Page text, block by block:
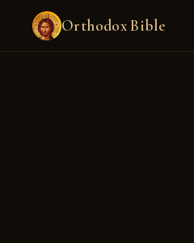
Orthodox Bible